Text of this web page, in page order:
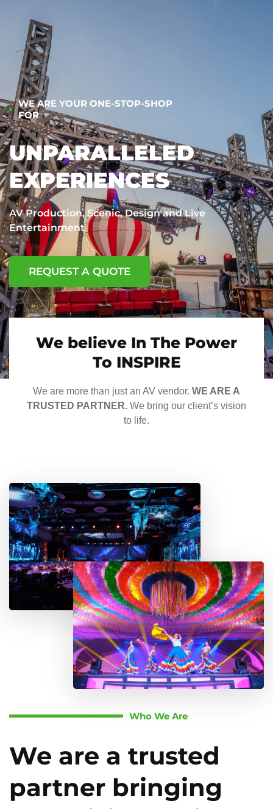
WE ARE YOUR ONE-STOP-SHOP
FOR
UNPARALLELED
EXPERIENCES
AV Production, Scenic, Design and Live
Entertainment
REQUEST A QUOTE
We believe In The Power
To INSPIRE
We are more than just an AV vendor. WE ARE A
TRUSTED PARTNER. We bring our client’s vision
to life.
Who We Are
We are a trusted
partner bringing